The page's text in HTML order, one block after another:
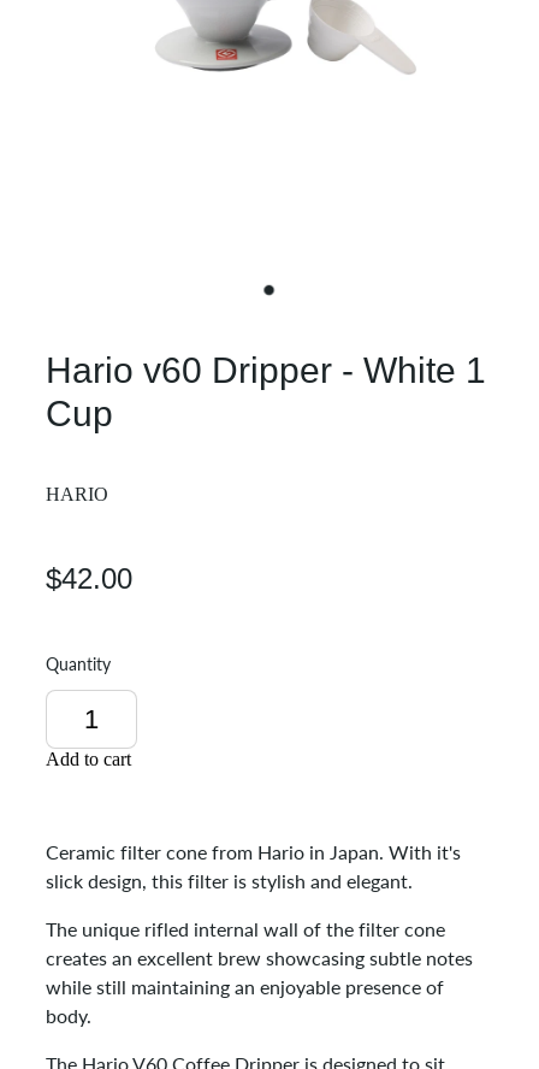
Hario v60 Dripper - White 1
Cup
HARIO
$42.00
Quantity
Add to cart
Ceramic filter cone from Hario in Japan. With it's
slick design, this filter is stylish and elegant.
The unique rifled internal wall of the filter cone
creates an excellent brew showcasing subtle notes
while still maintaining an enjoyable presence of
body.
The Hario V60 Coffee Dripper is designed to sit